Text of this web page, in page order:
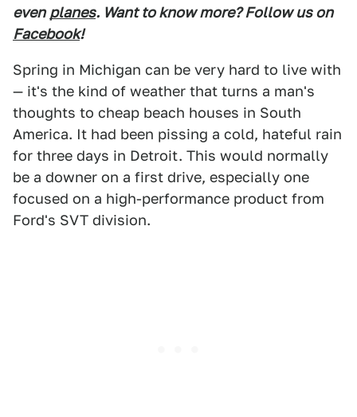
even planes. Want to know more? Follow us on
Facebook!
Spring in Michigan can be very hard to live with
— it's the kind of weather that turns a man's
thoughts to cheap beach houses in South
America. It had been pissing a cold, hateful rain
for three days in Detroit. This would normally
be a downer on a first drive, especially one
focused on a high-performance product from
Ford's SVT division.